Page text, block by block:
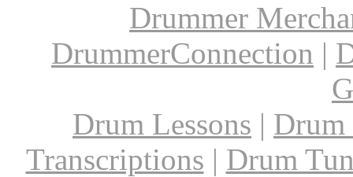
Drummer
DrummerConnection |
Drum Lessons | Drum
Transcriptions | Drum